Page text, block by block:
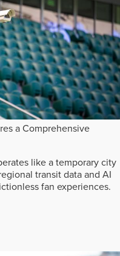
a Comprehensive
like a temporary city
transit data and AI
fan experiences.